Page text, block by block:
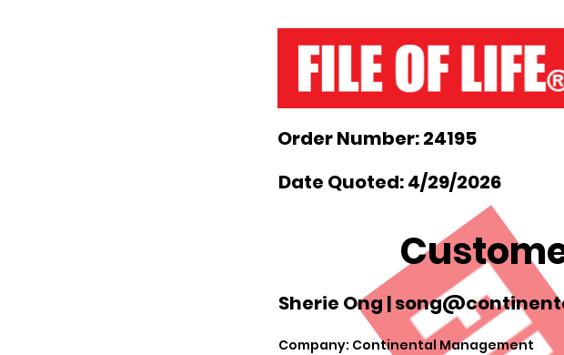
Order Number: 24195
Date Quoted: 4/29/2026
Sherie Ong |
Company: Continental Management